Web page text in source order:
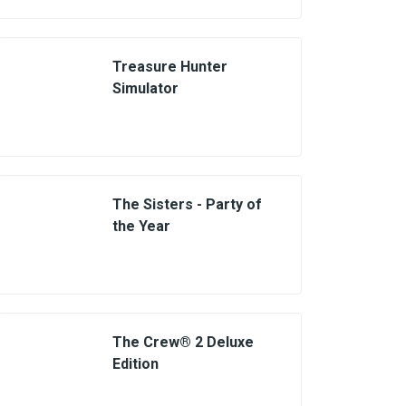
Treasure Hunter
Simulator
The Sisters - Party of
the Year
The Crew® 2 Deluxe
Edition